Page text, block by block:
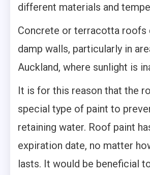
different materials and
Concrete or terracotta roofs
damp walls, particularly in
Auckland, where sunlight is
It is for this reason that the
special type of paint to
retaining water. Roof paint
expiration date, no matter
lasts. It would be beneficial